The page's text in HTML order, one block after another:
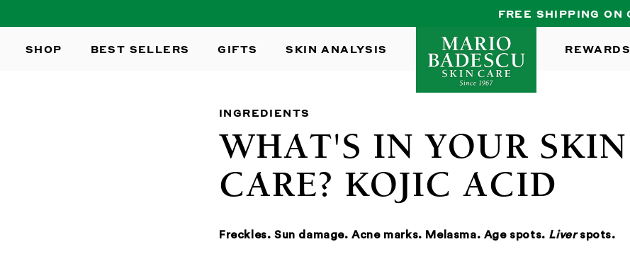
FREE SHIPPING ON ORDERS $35+
SHOP BEST SELLERS GIFTS SKIN ANALYSIS REWARDS
INGREDIENTS
WHAT'S IN YOUR SKIN
CARE? KOJIC ACID
Freckles. Sun damage. Acne marks. Melasma. Age spots. Liverspots.